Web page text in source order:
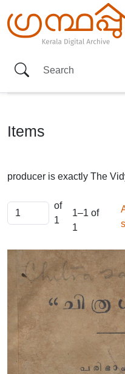
Items
producer is exactly The
of
1
1–1 of
1